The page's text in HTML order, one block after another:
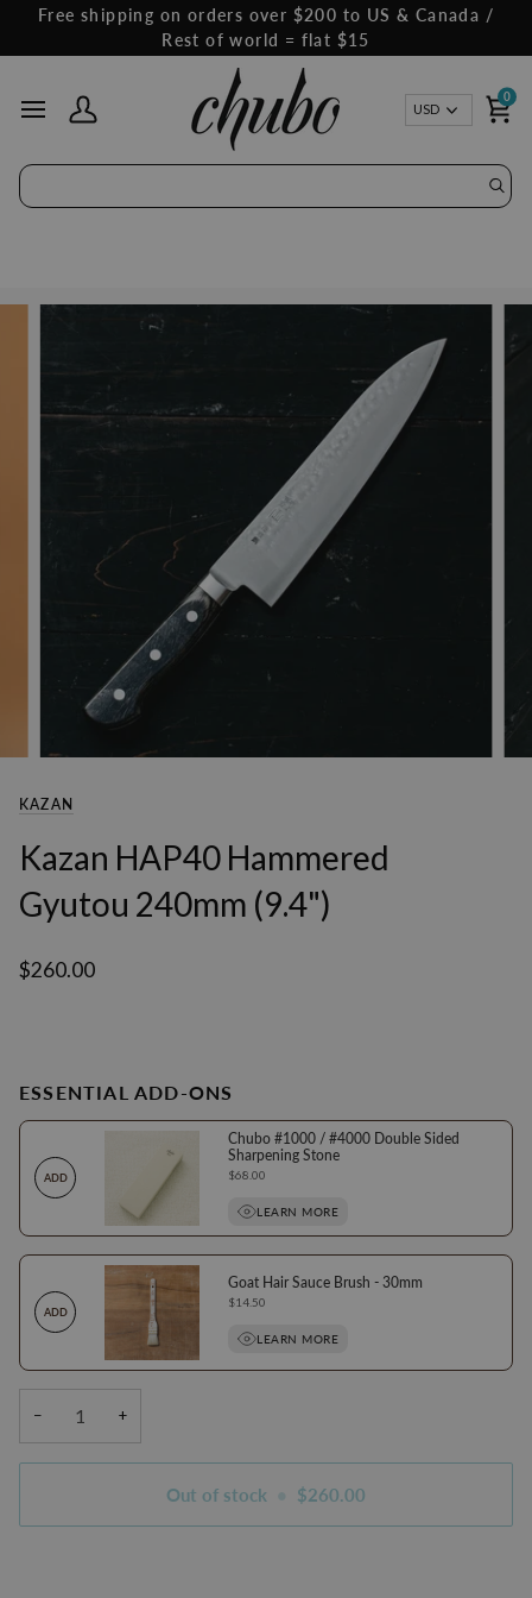
content
Free shipping on orders over $200 to US & Canada /
Rest of world = flat $15
My Account
USD
0
KAZAN
Kazan HAP40 Hammered
Gyutou 240mm (9.4")
$260.00
ESSENTIAL ADD-ONS
ADD
Chubo #1000 / #4000 Double Sided
Sharpening Stone
Price
$68.00
LEARN MORE
ADD
Goat Hair Sauce Brush - 30mm
Price
$14.50
LEARN MORE
− +
Out of stock • $260.00